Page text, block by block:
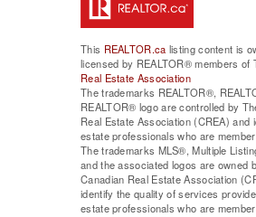
This REALTOR.ca listing content is
licensed by REALTOR® members of
Real Estate Association
The trademarks REALTOR®,
REALTOR® logo are controlled by
Real Estate Association (CREA) and
estate professionals who are
The trademarks MLS®, Multiple
and the associated logos are owned
Canadian Real Estate Association
identify the quality of services
estate professionals who are